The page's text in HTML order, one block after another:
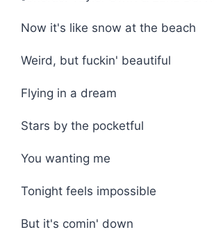
Now it's like snow at the beach
Weird, but fuckin' beautiful
Flying in a dream
Stars by the pocketful
You wanting me
Tonight feels impossible
But it's comin' down